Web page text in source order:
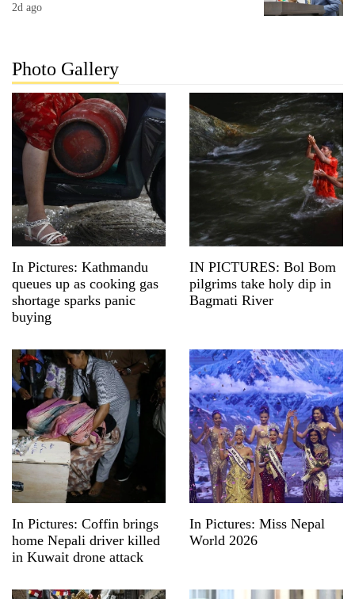
2d ago
Photo Gallery
In Pictures: Kathmandu
queues up as cooking gas
shortage sparks panic
buying
IN PICTURES: Bol Bom
pilgrims take holy dip in
Bagmati River
In Pictures: Coffin brings
home Nepali driver killed
in Kuwait drone attack
In Pictures: Miss Nepal
World 2026